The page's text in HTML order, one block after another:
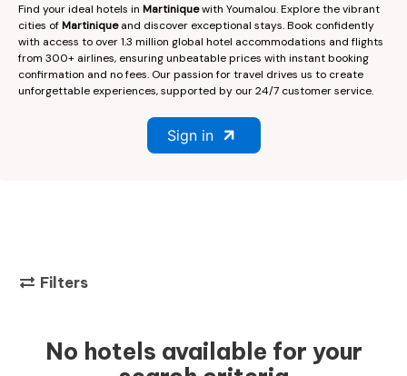
Find your ideal hotels in Martiniquewith Youmalou. Explore the vibrant
cities ofMartiniqueand discover exceptional stays. Book confidently
with access to over 1.3 million global hotel accommodations and flights
from 300+ airlines, ensuring unbeatable prices with instant booking
confirmation and no fees. Our passion for travel drives us to create
unforgettable experiences, supported by our 24/7 customer service.
Sign in
Filters
No hotels available for your